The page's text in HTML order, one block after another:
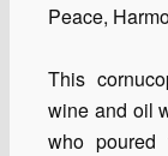
Peace,
This
wine and oil
who